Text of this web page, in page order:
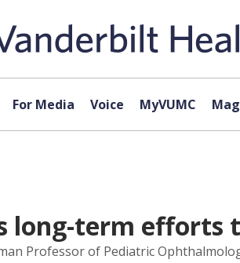
For Media Voice MyVUMC
long-term efforts
Professor of Pediatric